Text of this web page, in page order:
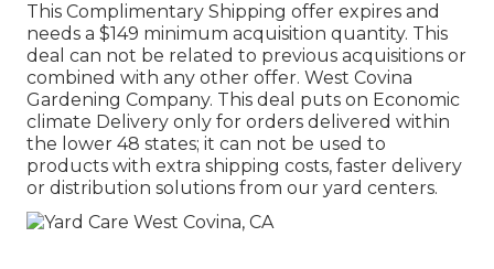
This Complimentary Shipping offer expires and
needs a $149 minimum acquisition quantity. This
deal can not be related to previous acquisitions or
combined with any other offer. West Covina
Gardening Company. This deal puts on Economic
climate Delivery only for orders delivered within
the lower 48 states; it can not be used to
products with extra shipping costs, faster delivery
or distribution solutions from our yard centers.